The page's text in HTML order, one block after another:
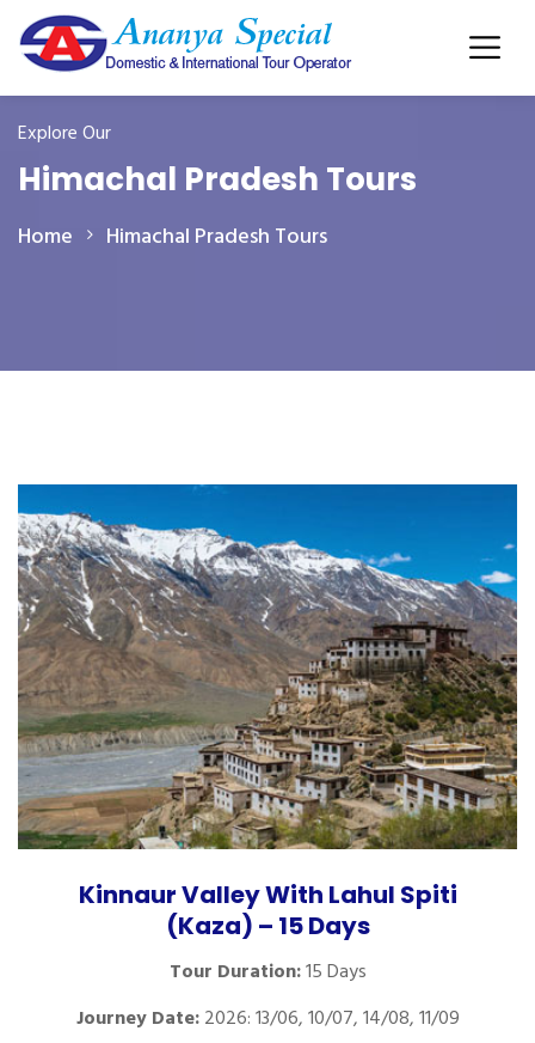
Explore Our
Himachal Pradesh Tours
Home Himachal Pradesh Tours
Kinnaur Valley With Lahul Spiti
(Kaza) – 15 Days
Tour Duration:15 Days
Journey Date:2026: 13/06, 10/07, 14/08, 11/09